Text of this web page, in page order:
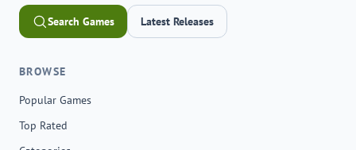
Search Games Latest Releases
BROWSE
Popular Games
Top Rated